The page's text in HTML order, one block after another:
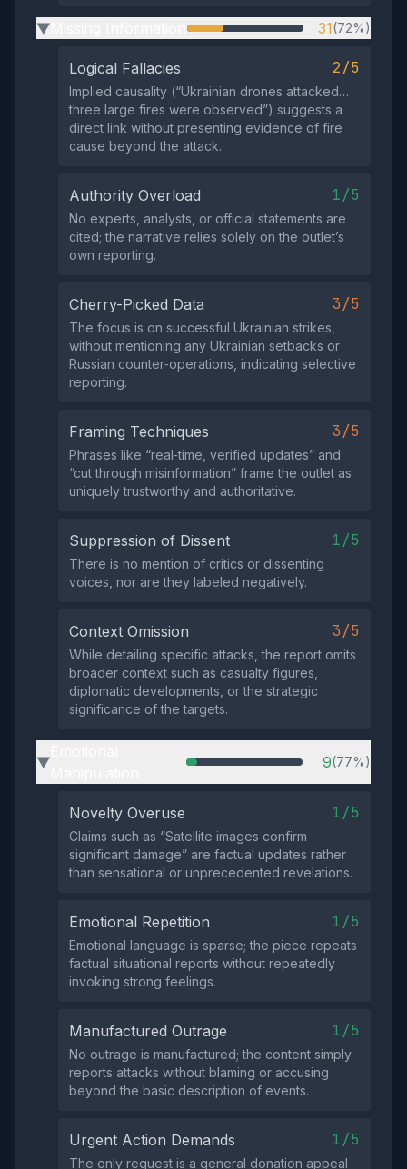
▶ 31(72%)
Logical Fallacies 2/5
Implied causality (“Ukrainian drones attacked…
three large fires were observed”) suggests a
direct link without presenting evidence of fire
cause beyond the attack.
Authority Overload 1/5
No experts, analysts, or official statements are
cited; the narrative relies solely on the outlet’s
own reporting.
Cherry-Picked Data 3/5
The focus is on successful Ukrainian strikes,
without mentioning any Ukrainian setbacks or
Russian counter‑operations, indicating selective
reporting.
Framing Techniques 3/5
Phrases like “real‑time, verified updates” and
“cut through misinformation” frame the outlet as
uniquely trustworthy and authoritative.
Suppression of Dissent 1/5
There is no mention of critics or dissenting
voices, nor are they labeled negatively.
Context Omission 3/5
While detailing specific attacks, the report omits
broader context such as casualty figures,
diplomatic developments, or the strategic
significance of the targets.
▶ 9(77%)
Novelty Overuse 1/5
Claims such as “Satellite images confirm
significant damage” are factual updates rather
than sensational or unprecedented revelations.
Emotional Repetition 1/5
Emotional language is sparse; the piece repeats
factual situational reports without repeatedly
invoking strong feelings.
Manufactured Outrage 1/5
No outrage is manufactured; the content simply
reports attacks without blaming or accusing
beyond the basic description of events.
Urgent Action Demands 1/5
The only request is a general donation appeal